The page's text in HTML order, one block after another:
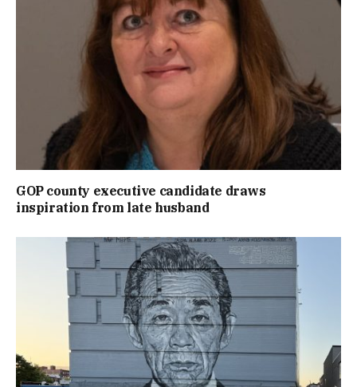
GOP county executive candidate draws
inspiration from late husband